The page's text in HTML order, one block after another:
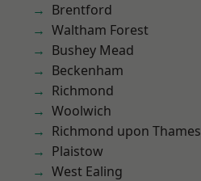
Brentford
Waltham Forest
Bushey Mead
Beckenham
Richmond
Woolwich
Richmond upon Thames
Plaistow
West Ealing